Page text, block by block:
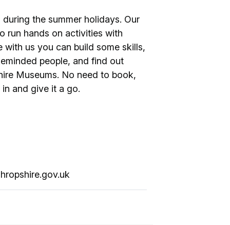
the summer holidays. Our
run hands on activities with
with us you can build some skills,
people, and find out
Museums. No need to book,
and give it a go.